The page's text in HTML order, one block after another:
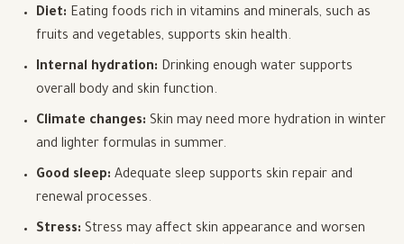
Diet: Eating foods rich in vitamins and minerals, such as
fruits and vegetables, supports skin health.
Internal hydration: Drinking enough water supports
overall body and skin function.
Climate changes: Skin may need more hydration in winter
and lighter formulas in summer.
Good sleep: Adequate sleep supports skin repair and
renewal processes.
Stress: Stress may affect skin appearance and worsen